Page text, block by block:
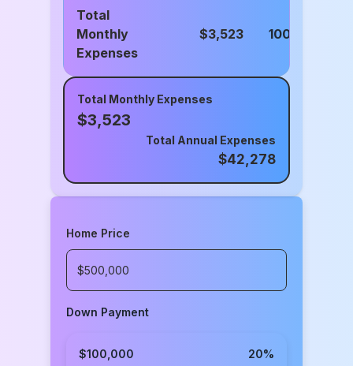
Total
Monthly
Expenses
$3,523 100%
Total Monthly Expenses
$3,523
Total Annual Expenses
$42,278
Home Price
Down Payment
$100,000 20%